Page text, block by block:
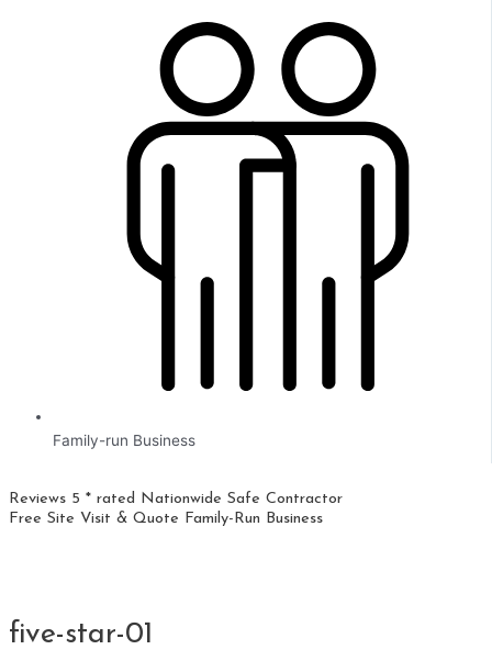
Family-run Business
Reviews 5 * rated Nationwide Safe Contractor
Free Site Visit & Quote Family-Run Business
five-star-01